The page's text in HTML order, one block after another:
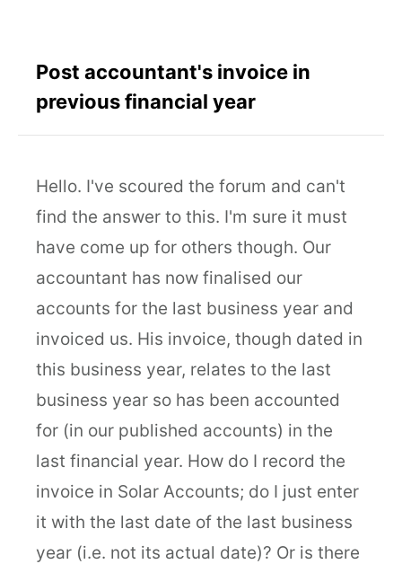
Post accountant's invoice in
previous financial year
Hello. I've scoured the forum and can't
find the answer to this. I'm sure it must
have come up for others though. Our
accountant has now finalised our
accounts for the last business year and
invoiced us. His invoice, though dated in
this business year, relates to the last
business year so has been accounted
for (in our published accounts) in the
last financial year. How do I record the
invoice in Solar Accounts; do I just enter
it with the last date of the last business
year (i.e. not its actual date)? Or is there